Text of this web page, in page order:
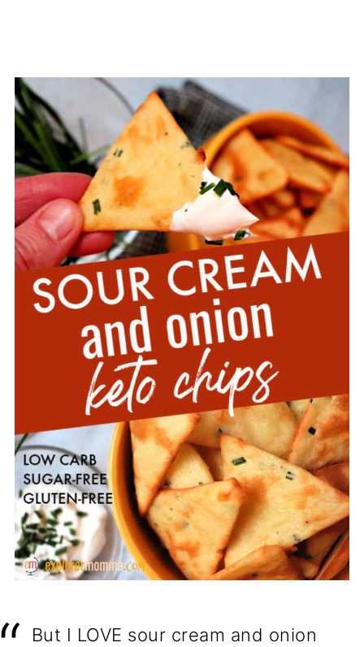
But I LOVE sour cream and onion